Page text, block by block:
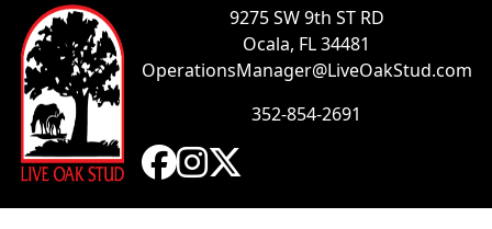
9275 SW 9th ST RD
Ocala, FL 34481
OperationsManager@LiveOakStud.com
352-854-2691